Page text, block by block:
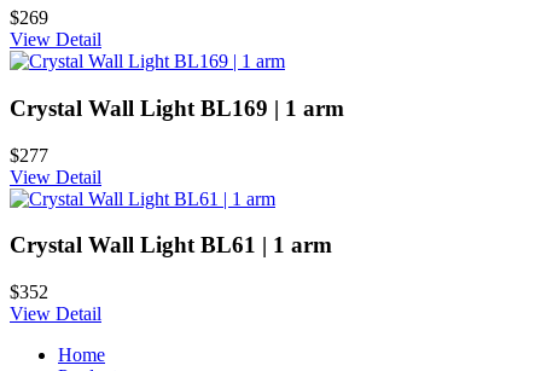
$269
View Detail
Crystal Wall Light BL169 | 1 arm
$277
View Detail
Crystal Wall Light BL61 | 1 arm
$352
View Detail
Home